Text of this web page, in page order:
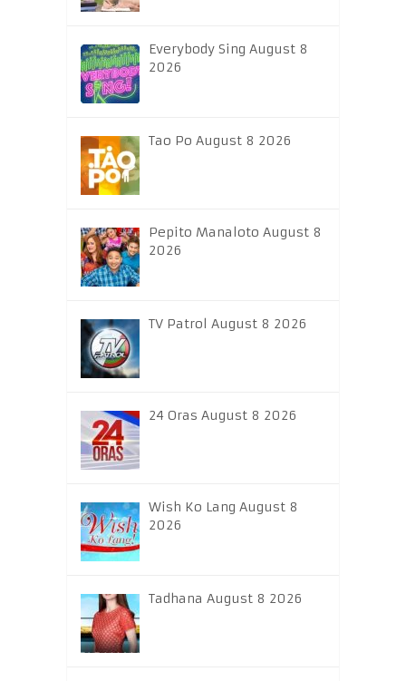
Everybody Sing August 8
2026
Tao Po August 8 2026
Pepito Manaloto August 8
2026
TV Patrol August 8 2026
24 Oras August 8 2026
Wish Ko Lang August 8
2026
Tadhana August 8 2026